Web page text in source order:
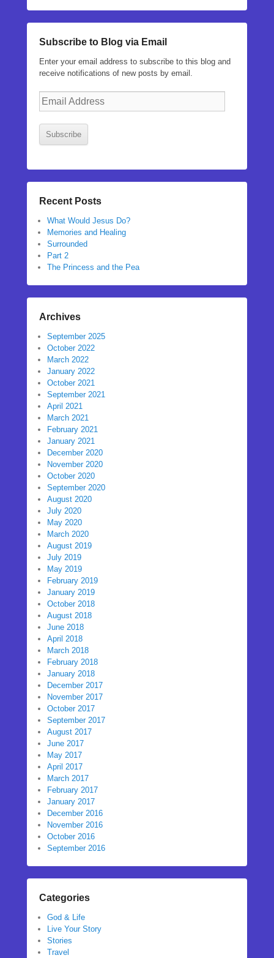
Subscribe to Blog via Email
Enter your email address to subscribe to this blog and
receive notifications of new posts by email.
Email
Address
Subscribe
Recent Posts
What Would Jesus Do?
Memories and Healing
Surrounded
Part 2
The Princess and the Pea
Archives
September 2025
October 2022
March 2022
January 2022
October 2021
September 2021
April 2021
March 2021
February 2021
January 2021
December 2020
November 2020
October 2020
September 2020
August 2020
July 2020
May 2020
March 2020
August 2019
July 2019
May 2019
February 2019
January 2019
October 2018
August 2018
June 2018
April 2018
March 2018
February 2018
January 2018
December 2017
November 2017
October 2017
September 2017
August 2017
June 2017
May 2017
April 2017
March 2017
February 2017
January 2017
December 2016
November 2016
October 2016
September 2016
Categories
God & Life
Live Your Story
Stories
Travel